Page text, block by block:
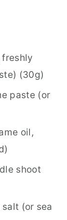
freshly
(30g)
paste (or
oil,
shoot
(or sea